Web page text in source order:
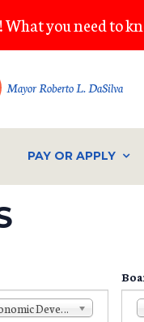
What you need to
Mayor Roberto L. DaSilva
PAY OR APPLY
Planning & Economic Development